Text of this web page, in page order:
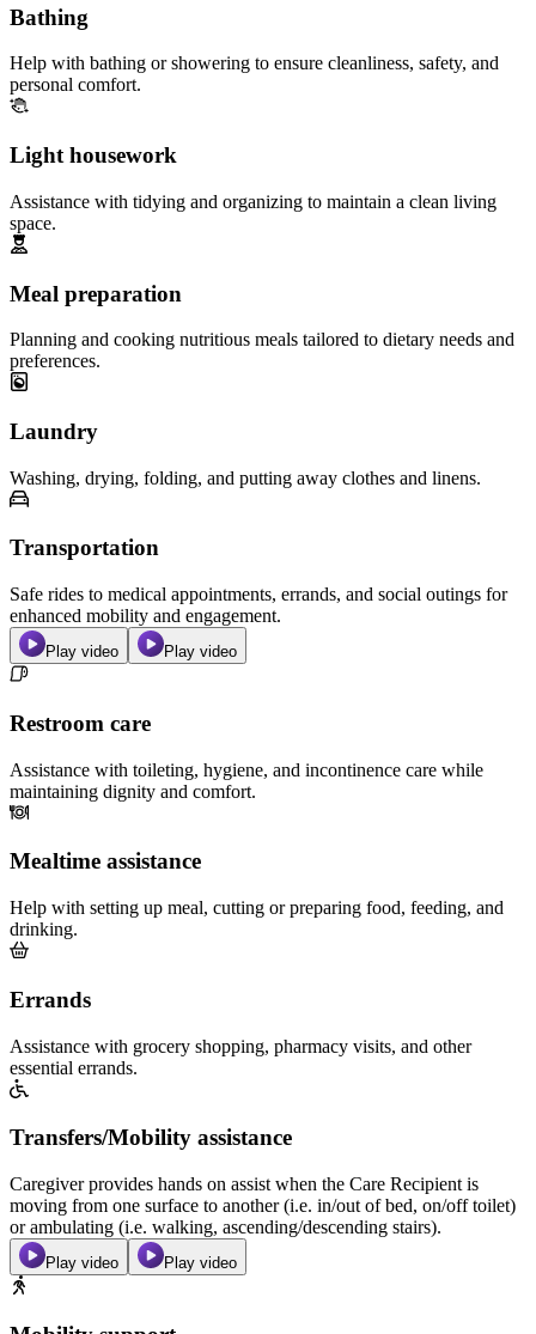
Bathing
Help with bathing or showering to ensure cleanliness, safety, and
personal comfort.
Light housework
Assistance with tidying and organizing to maintain a clean living
space.
Meal preparation
Planning and cooking nutritious meals tailored to dietary needs and
preferences.
Laundry
Washing, drying, folding, and putting away clothes and linens.
Transportation
Safe rides to medical appointments, errands, and social outings for
enhanced mobility and engagement.
Play video Play video
Restroom care
Assistance with toileting, hygiene, and incontinence care while
maintaining dignity and comfort.
Mealtime assistance
Help with setting up meal, cutting or preparing food, feeding, and
drinking.
Errands
Assistance with grocery shopping, pharmacy visits, and other
essential errands.
Transfers/Mobility assistance
Caregiver provides hands on assist when the Care Recipient is
moving from one surface to another (i.e. in/out of bed, on/off toilet)
or ambulating (i.e. walking, ascending/descending stairs).
Play video Play video